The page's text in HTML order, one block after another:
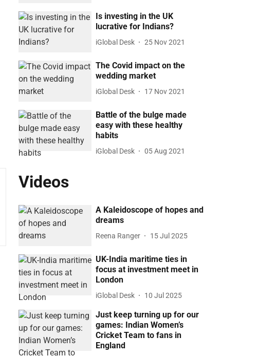
Is investing in the UK
lucrative for Indians?
iGlobal Desk 25 Nov 2021
The Covid impact on the
wedding market
iGlobal Desk 17 Nov 2021
Battle of the bulge made
easy with these healthy
habits
iGlobal Desk 05 Aug 2021
Videos
A Kaleidoscope of hopes and
dreams
Reena Ranger 15 Jul 2025
UK-India maritime ties in
focus at investment meet in
London
iGlobal Desk 10 Jul 2025
Just keep turning up for our
games: Indian Women’s
Cricket Team to fans in
England